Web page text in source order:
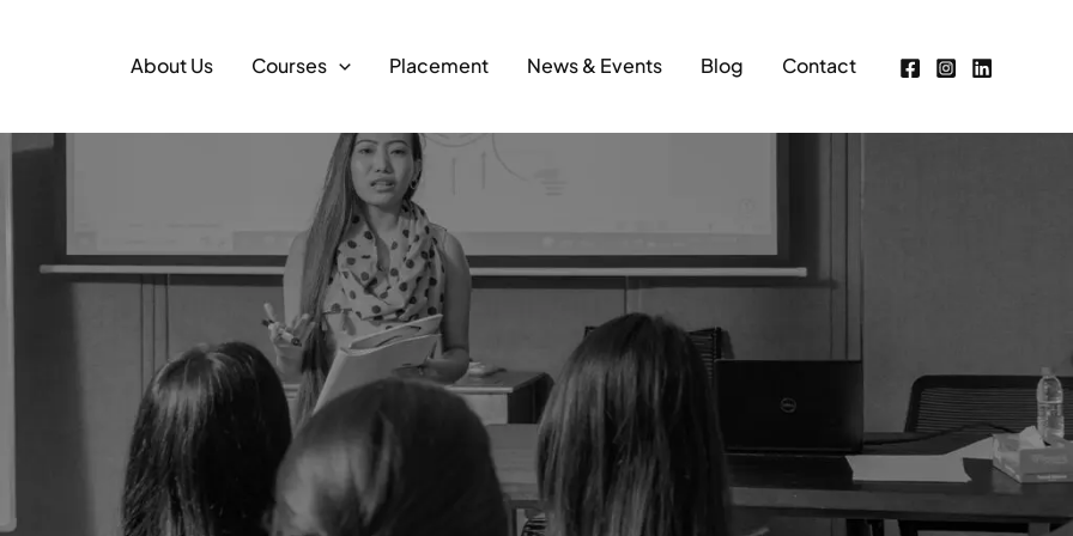
About Us Courses Placement News & Events Blog Contact